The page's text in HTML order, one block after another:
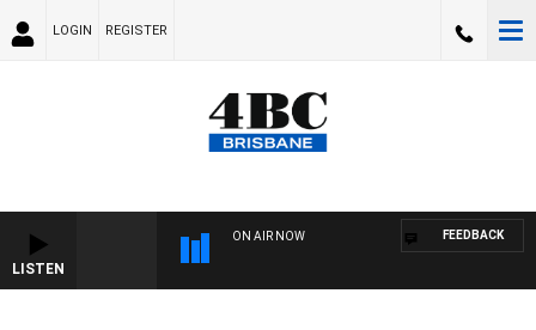
LOGIN REGISTER
LISTEN
ON AIR NOW FEEDBACK